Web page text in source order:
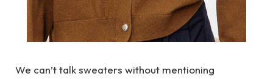
We can’t talk sweaters without mentioning